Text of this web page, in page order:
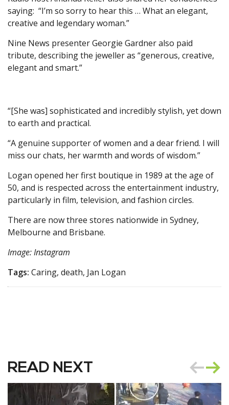
saying: “I’m so sorry to hear this … What an elegant,
creative and legendary woman.”
Nine News presenter Georgie Gardner also paid
tribute, describing the jeweller as “generous, creative,
elegant and smart.”
“[She was] sophisticated and incredibly stylish, yet down
to earth and practical.
“A genuine supporter of women and a dear friend. I will
miss our chats, her warmth and words of wisdom.”
Logan opened her first boutique in 1989 at the age of
50, and is respected across the entertainment industry,
particularly in film, television, and fashion circles.
There are now three stores nationwide in Sydney,
Melbourne and Brisbane.
Image: Instagram
Tags: Caring, death, Jan Logan
READ NEXT